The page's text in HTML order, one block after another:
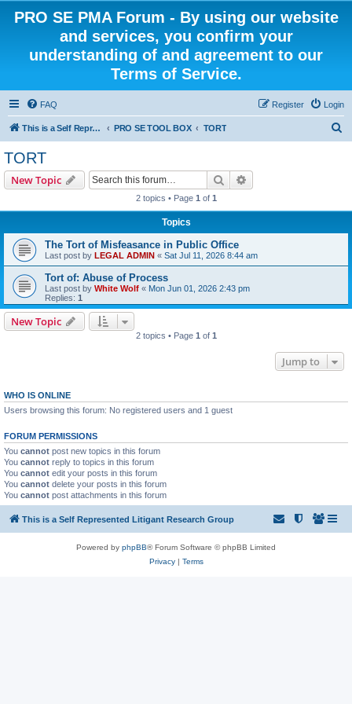
PRO SE PMA Forum - By using our website
and services, you confirm your
understanding of and agreement to our
Terms of Service.
FAQ Login
Register
This is a Self Represented Litigant Research Group PRO SE TOOL BOX TORT
TORT
New Topic Search
2 topics • Page 1 of 1
Topics
The Tort of Misfeasance in Public Office
Last post by LEGAL ADMIN « Sat Jul 11, 2026 8:44 am
Tort of: Abuse of Process
Last post by White Wolf « Mon Jun 01, 2026 2:43 pm
Replies: 1
New Topic
2 topics • Page 1 of 1
Jump to
WHO IS ONLINE
Users browsing this forum: No registered users and 1 guest
FORUM PERMISSIONS
You cannot post new topics in this forum
You cannot reply to topics in this forum
You cannot edit your posts in this forum
You cannot delete your posts in this forum
You cannot post attachments in this forum
This is a Self Represented Litigant Research Group
Powered by phpBB® Forum Software © phpBB Limited
Privacy| Terms